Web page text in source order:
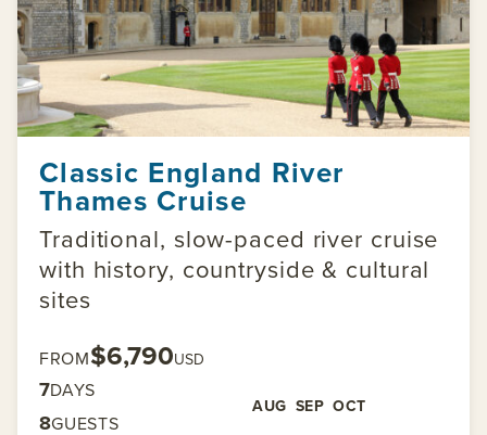
Classic England River
Thames Cruise
Traditional, slow-paced river cruise
with history, countryside & cultural
sites
FROM$6,790USD
7DAYS
AUG SEP OCT
8GUESTS